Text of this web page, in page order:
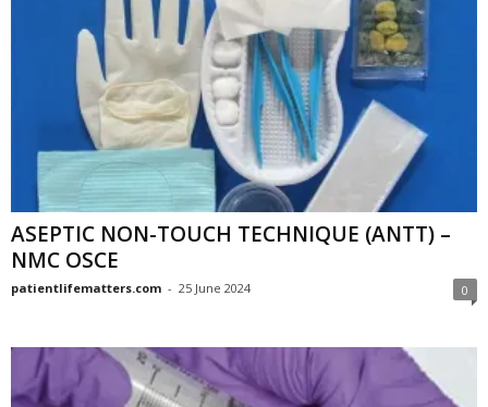
ASEPTIC NON-TOUCH TECHNIQUE (ANTT) –
NMC OSCE
patientlifematters.com - 25 June 2024 0